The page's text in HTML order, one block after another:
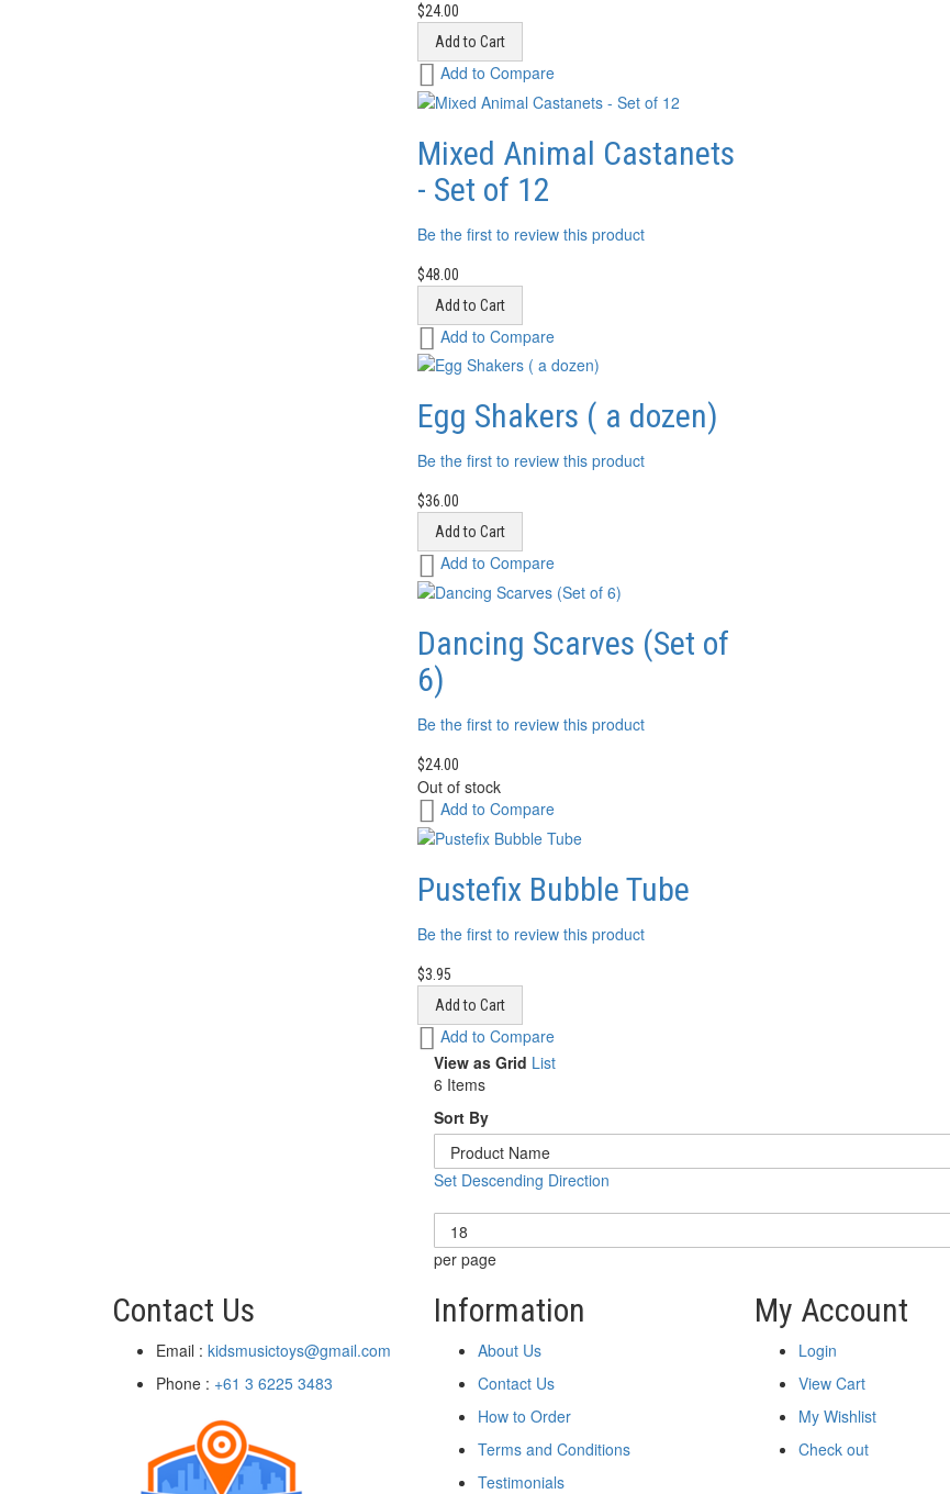
$24.00
Add to Cart
Add
to
Wish
List
Add to Compare
Mixed Animal Castanets
- Set of 12
Be the first to review this product
$48.00
Add to Cart
Add
to
Wish
Add to Compare
Egg Shakers ( a dozen)
Be the first to review this product
$36.00
Add to Cart
Add
to
Wish
Add to Compare
Dancing Scarves (Set of
6)
Be the first to review this product
$24.00
Out of stock
Add
to
Wish
Add to Compare
Pustefix Bubble Tube
Be the first to review this product
$3.95
Add to Cart
Add
to
Wish
Add to Compare
View as Grid List
6 Items
Sort By
Set Descending Direction
per page
Contact Us
Email : kidsmusictoys@gmail.com
Phone : +61 3 6225 3483
Information
About Us
Contact Us
How to Order
Terms and Conditions
Testimonials
My Account
Login
View Cart
My Wishlist
Check out